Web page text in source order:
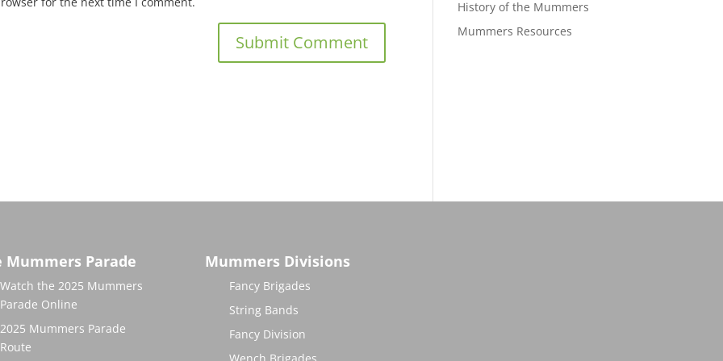
History of the Mummers
Mummers Resources
Mummers Parade
Watch the 2025 Mummers
Parade Online
2025 Mummers Parade
Route
Mummers Divisions
Fancy Brigades
String Bands
Fancy Division
Wench Brigades